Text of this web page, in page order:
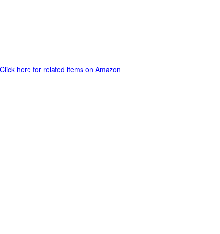
Click here for related items on Amazon